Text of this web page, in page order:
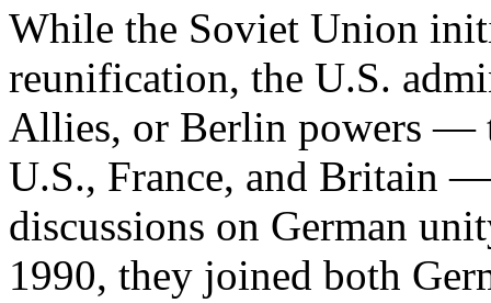
While the Soviet Union
reunification, the U.S.
Allies, or Berlin powers —
U.S., France, and Britain
discussions on German
1990, they joined both